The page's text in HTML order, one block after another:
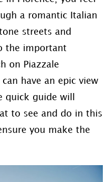
a romantic Italian
streets and
the important
on Piazzale
have an epic view
quick guide will
to see and do in this
you make the